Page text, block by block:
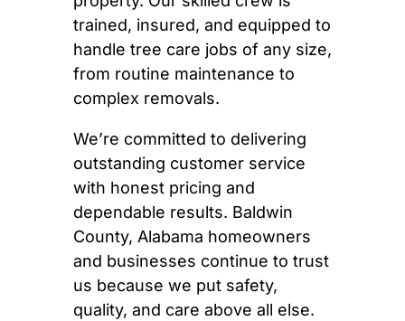
trained, insured, and equipped to
handle tree care jobs of any size,
from routine maintenance to
complex removals.
We’re committed to delivering
outstanding customer service
with honest pricing and
dependable results. Baldwin
County, Alabama homeowners
and businesses continue to trust
us because we put safety,
quality, and care above all else.